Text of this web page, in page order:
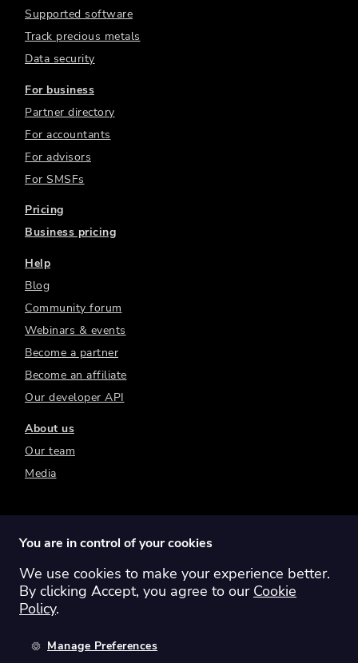
Supported software
Track precious metals
Data security
For business
Partner directory
For accountants
For advisors
For SMSFs
Pricing
Business pricing
Help
Blog
Community forum
Webinars & events
Become a partner
Become an affiliate
Our developer API
About us
Our team
Media
Switch region: Global Australia
Canada
You are in control of your cookies
We use cookies to make your experience better.
By clicking Accept, you agree to our Cookie
Policy.
Manage Preferences